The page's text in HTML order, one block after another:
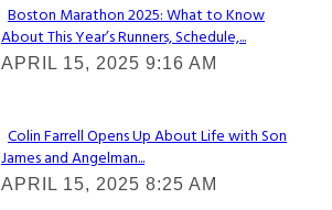
Section
Heading
Boston Marathon 2025: What to Know
About This Year’s Runners, Schedule,...
APRIL 15, 2025 9:16 AM
Section
Heading
Colin Farrell Opens Up About Life with Son
James and Angelman...
APRIL 15, 2025 8:25 AM